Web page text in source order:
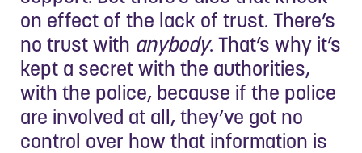
on effect of the lack of trust. There’s
no trust with anybody. That’s why it’s
kept a secret with the authorities,
with the police, because if the police
are involved at all, they’ve got no
control over how that information is